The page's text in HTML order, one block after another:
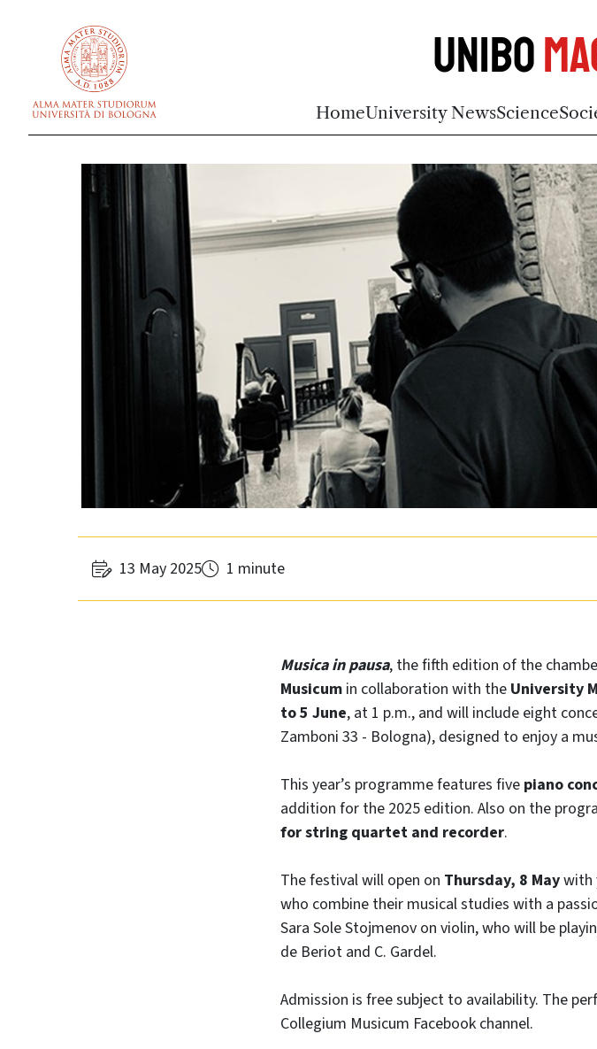
Unibo
HomeUniversity NewsScience
13 May 2025 1 minute
Musica in pausa, the fifth edition of the
Musicum in collaboration with the University
to 5 June, at 1 p.m., and will include eight
Zamboni 33 - Bologna), designed to enjoy a
This year’s programme features five piano
addition for the 2025 edition. Also on the
for string quartet and recorder.
The festival will open on Thursday, 8 Maywith
who combine their musical studies with a
Sara Sole Stojmenov on violin, who will be
de Beriot and C. Gardel.
Admission is free subject to availability. The
Collegium Musicum Facebook channel.